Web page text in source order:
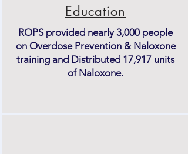
Education
ROPS provided nearly 3,000 people
on Overdose Prevention & Naloxone
training and Distributed 17,917 units
of Naloxone.